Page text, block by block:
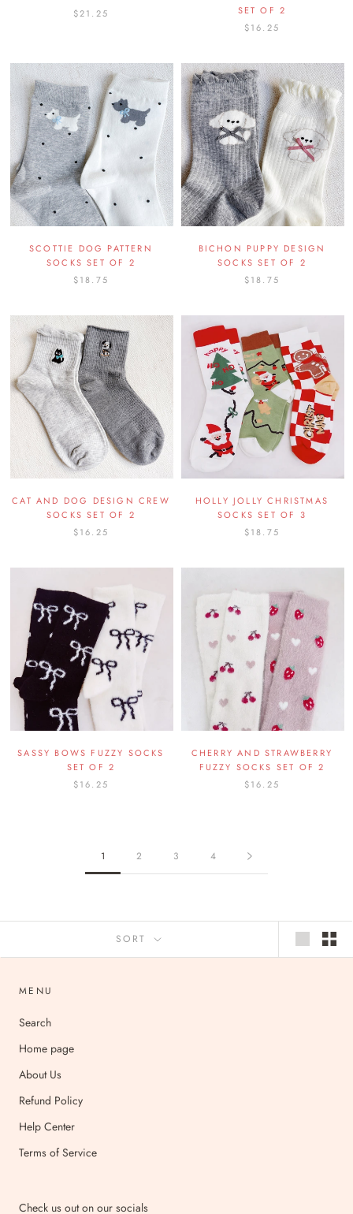
$21.25
SET OF 2
$16.25
SCOTTIE DOG PATTERN
SOCKS SET OF 2
$18.75
BICHON PUPPY DESIGN
SOCKS SET OF 2
$18.75
CAT AND DOG DESIGN CREW
SOCKS SET OF 2
$16.25
HOLLY JOLLY CHRISTMAS
SOCKS SET OF 3
$18.75
SASSY BOWS FUZZY SOCKS
SET OF 2
$16.25
CHERRY AND STRAWBERRY
FUZZY SOCKS SET OF 2
$16.25
1 2 3 4
SORT
MENU
Search
Home page
About Us
Refund Policy
Help Center
Terms of Service
Check us out on our socials